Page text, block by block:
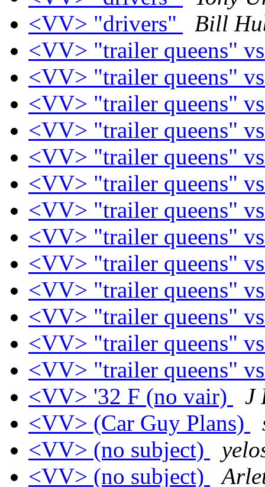
<VV> "drivers"
Bill
<VV> "trailer queens"
<VV> "trailer queens"
<VV> "trailer queens"
<VV> "trailer queens"
<VV> "trailer queens"
<VV> "trailer queens"
<VV> "trailer queens"
<VV> "trailer queens"
<VV> "trailer queens"
<VV> "trailer queens"
<VV> "trailer queens"
<VV> "trailer queens"
<VV> "trailer queens"
<VV> '32 F (no vair)
J
<VV> (Car Guy Plans)
<VV> (no subject)
<VV> (no subject)